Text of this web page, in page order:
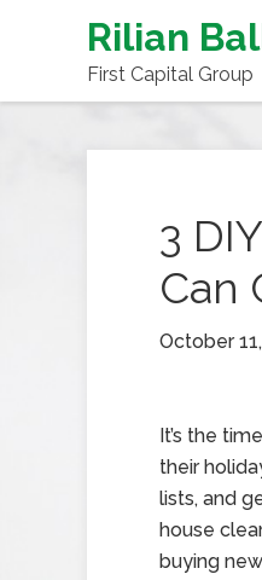
Rilian
First Capital Group
3
Can
October
It’s the
their
lists, and
house
buying